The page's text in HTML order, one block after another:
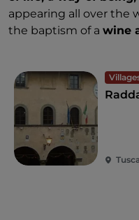
appearing all over the
the baptism of a wine